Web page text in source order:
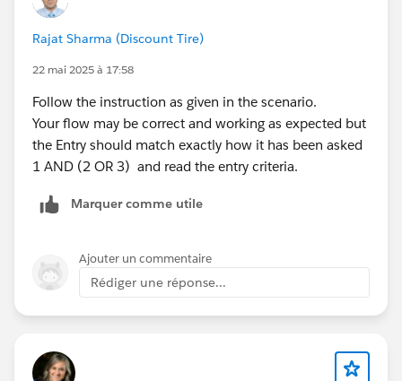
Rajat Sharma (Discount Tire)
22 mai 2025 à 17:58
Follow the instruction as given in the scenario.
Your flow may be correct and working as expected but
the Entry should match exactly how it has been asked
1 AND (2 OR 3) and read the entry criteria.
Marquer comme utile
Ajouter un commentaire
Rédiger une réponse...